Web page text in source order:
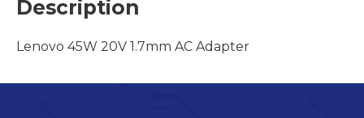
Description
Lenovo 45W 20V 1.7mm AC Adapter